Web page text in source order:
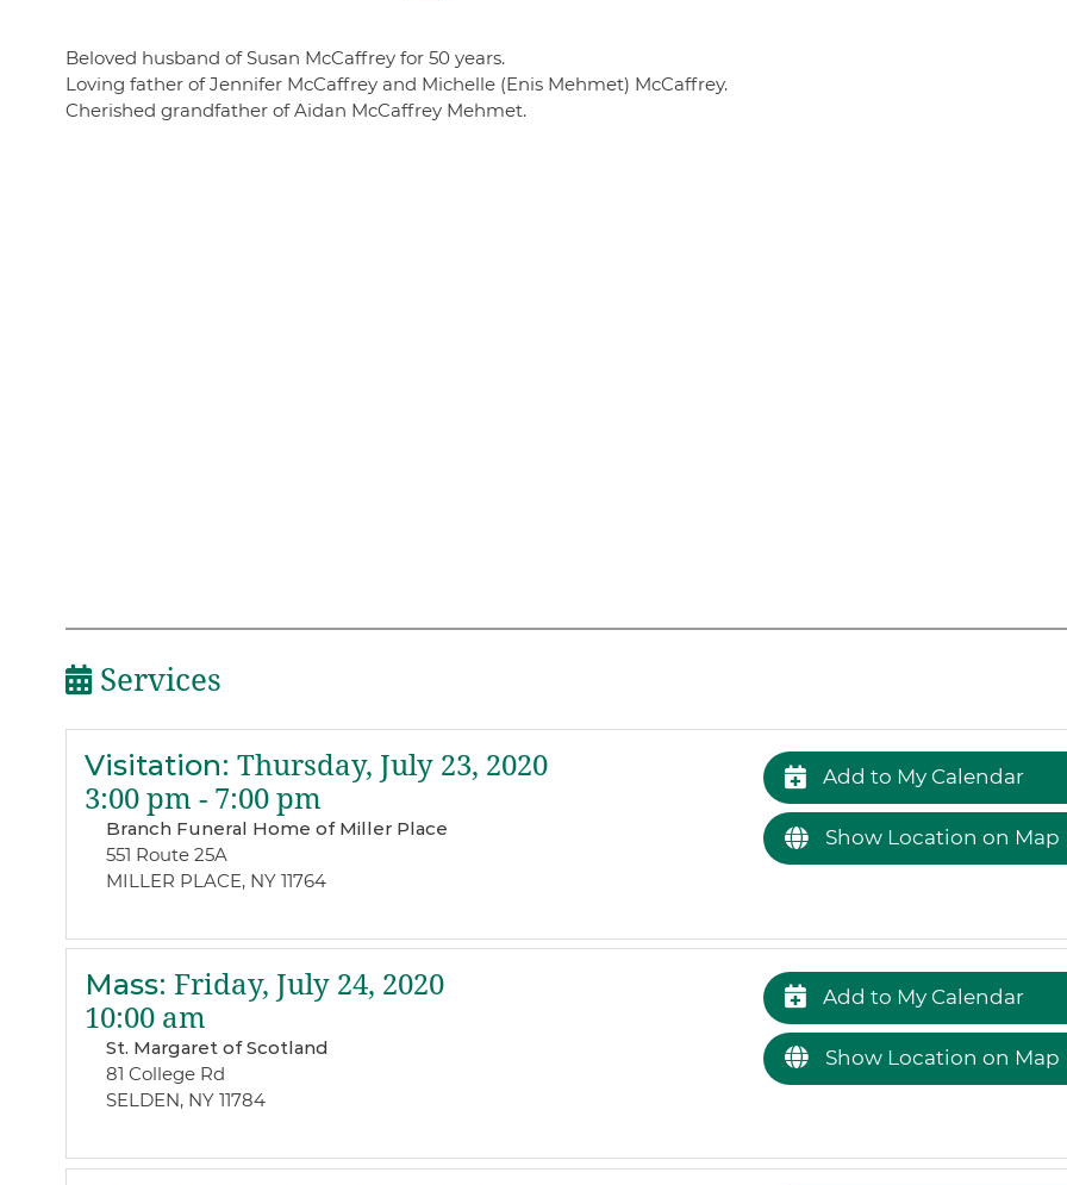
Beloved husband of Susan McCaffrey for 50 years.
Loving father of Jennifer McCaffrey and Michelle (Enis Mehmet) McCaffrey.
Cherished grandfather of Aidan McCaffrey Mehmet.
Services
Visitation: Thursday, July 23, 2020
3:00 pm - 7:00 pm
Branch Funeral Home of Miller Place
551 Route 25A
MILLER PLACE, NY 11764
Add to My Calendar
Show Location on Map
Mass: Friday, July 24, 2020
10:00 am
St. Margaret of Scotland
81 College Rd
SELDEN, NY 11784
Add to My Calendar
Show Location on Map